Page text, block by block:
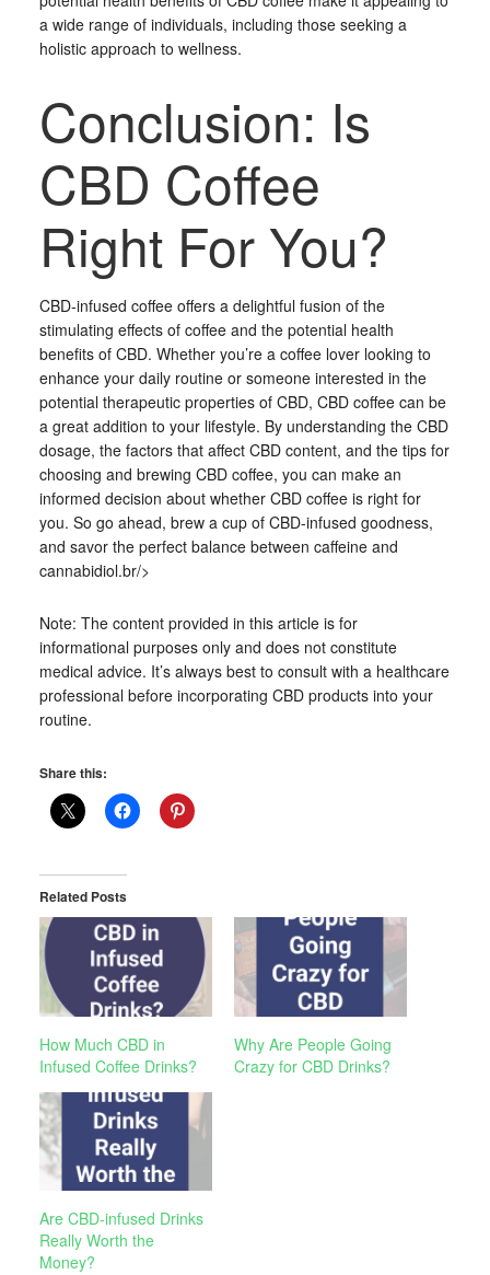
a wide range of individuals, including those seeking a
holistic approach to wellness.
Conclusion: Is
CBD Coffee
Right For You?
CBD-infused coffee offers a delightful fusion of the
stimulating effects of coffee and the potential health
benefits of CBD. Whether you’re a coffee lover looking to
enhance your daily routine or someone interested in the
potential therapeutic properties of CBD, CBD coffee can be
a great addition to your lifestyle. By understanding the CBD
dosage, the factors that affect CBD content, and the tips for
choosing and brewing CBD coffee, you can make an
informed decision about whether CBD coffee is right for
you. So go ahead, brew a cup of CBD-infused goodness,
and savor the perfect balance between caffeine and
cannabidiol.br/>
Note: The content provided in this article is for
informational purposes only and does not constitute
medical advice. It’s always best to consult with a healthcare
professional before incorporating CBD products into your
routine.
Share this:
Related Posts
How Much CBD in
Infused Coffee Drinks?
Why Are People Going
Crazy for CBD Drinks?
Are CBD-infused Drinks
Really Worth the
Money?